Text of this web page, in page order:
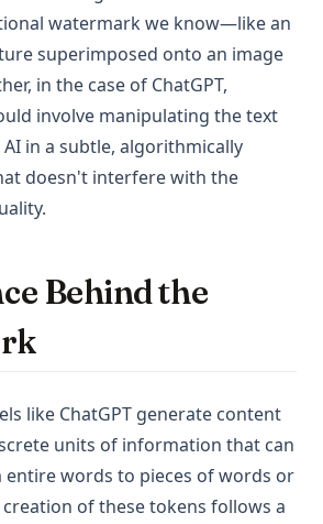
watermark we know—like an
superimposed onto an image
in the case of ChatGPT,
involve manipulating the text
in a subtle, algorithmically
doesn't interfere with the
Behind the
like ChatGPT generate content
units of information that can
words to pieces of words or
of these tokens follows a